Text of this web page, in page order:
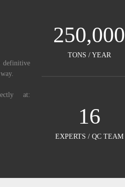
definitive
at:
250,000
TONS / YEAR​​​​​​​
16
EXPERTS / QC TEAM​​​​​​​